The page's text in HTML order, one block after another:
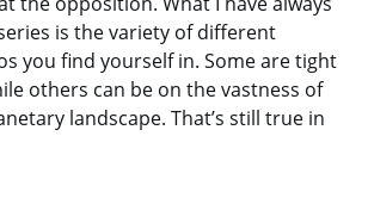
is the variety of different
you find yourself in. Some are tight
others can be on the vastness of
landscape. That’s still true in